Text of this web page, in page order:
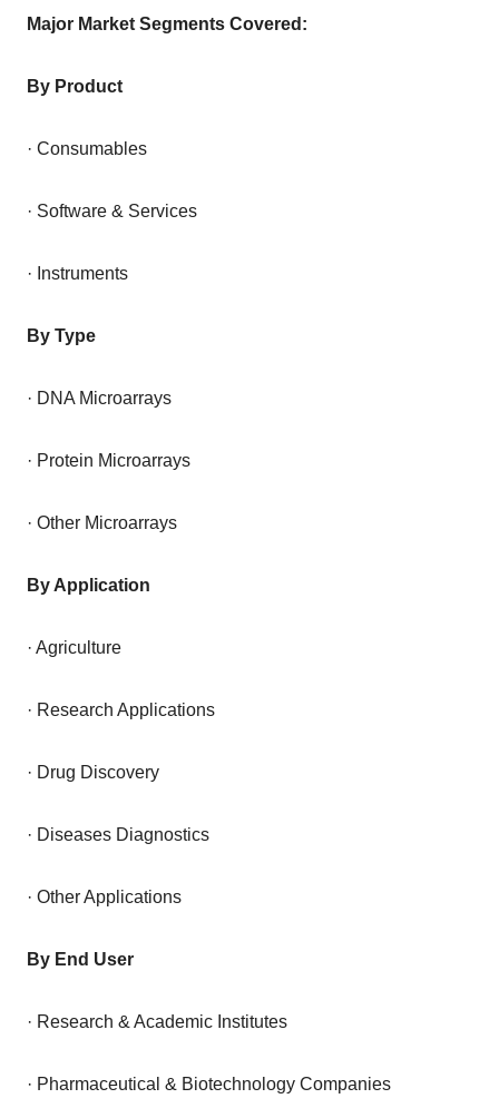
Major Market Segments Covered:
By Product
· Consumables
· Software & Services
· Instruments
By Type
· DNA Microarrays
· Protein Microarrays
· Other Microarrays
By Application
· Agriculture
· Research Applications
· Drug Discovery
· Diseases Diagnostics
· Other Applications
By End User
· Research & Academic Institutes
· Pharmaceutical & Biotechnology Companies